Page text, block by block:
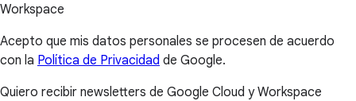
Workspace
Acepto que mis datos personales se procesen de acuerdo
con la Política de Privacidad de Google.
Quiero recibir newsletters de Google Cloud y Workspace